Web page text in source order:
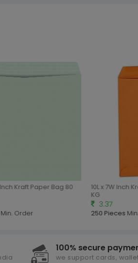
Kraft Paper Bag 80
Order
10L x 7W Inch
KG
3.37
250 Pieces
100% secure
we support cards,